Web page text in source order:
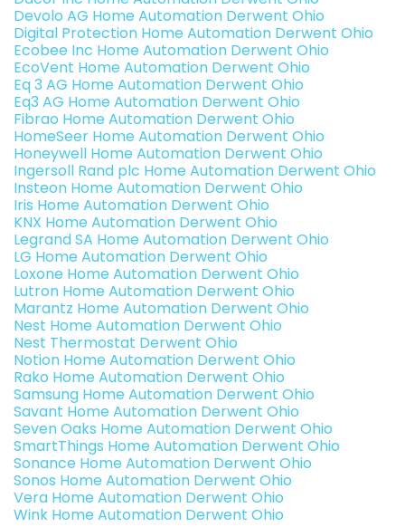
Devolo AG Home Automation Derwent Ohio
Digital Protection Home Automation Derwent Ohio
Ecobee Inc Home Automation Derwent Ohio
EcoVent Home Automation Derwent Ohio
Eq 3 AG Home Automation Derwent Ohio
Eq3 AG Home Automation Derwent Ohio
Fibrao Home Automation Derwent Ohio
HomeSeer Home Automation Derwent Ohio
Honeywell Home Automation Derwent Ohio
Ingersoll Rand plc Home Automation Derwent Ohio
Insteon Home Automation Derwent Ohio
Iris Home Automation Derwent Ohio
KNX Home Automation Derwent Ohio
Legrand SA Home Automation Derwent Ohio
LG Home Automation Derwent Ohio
Loxone Home Automation Derwent Ohio
Lutron Home Automation Derwent Ohio
Marantz Home Automation Derwent Ohio
Nest Home Automation Derwent Ohio
Nest Thermostat Derwent Ohio
Notion Home Automation Derwent Ohio
Rako Home Automation Derwent Ohio
Samsung Home Automation Derwent Ohio
Savant Home Automation Derwent Ohio
Seven Oaks Home Automation Derwent Ohio
SmartThings Home Automation Derwent Ohio
Sonance Home Automation Derwent Ohio
Sonos Home Automation Derwent Ohio
Vera Home Automation Derwent Ohio
Wink Home Automation Derwent Ohio